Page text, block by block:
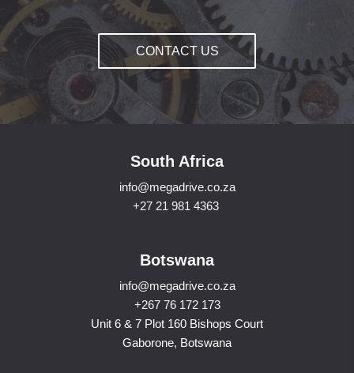
CONTACT US
South Africa
info@megadrive.co.za
+27 21 981 4363
Botswana
info@megadrive.co.za
+267 76 172 173
Unit 6 & 7 Plot 160 Bishops Court
Gaborone, Botswana